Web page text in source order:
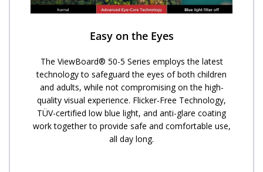
Easy on the Eyes
The ViewBoard® 50-5 Series employs the latest
technology to safeguard the eyes of both children
and adults, while not compromising on the high-
quality visual experience. Flicker-Free Technology,
TÜV-certified low blue light, and anti-glare coating
work together to provide safe and comfortable use,
all day long.